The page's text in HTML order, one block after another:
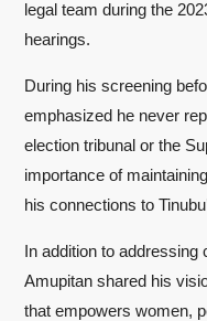
legal team during the
hearings.
During his screening
emphasized he never
election tribunal or the
importance of
his connections to
In addition to addressing
Amupitan shared his
that empowers women,